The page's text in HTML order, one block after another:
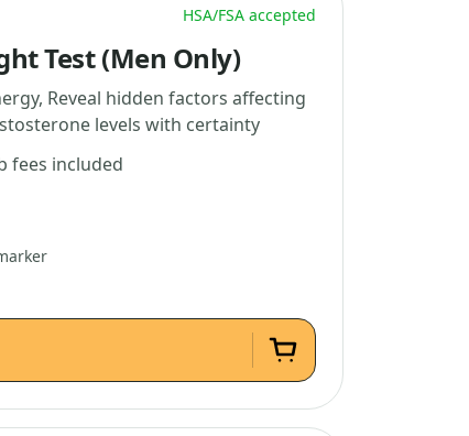
HSA/FSA accepted
Test (Men Only)
Reveal hidden factors affecting
levels with certainty
fees included